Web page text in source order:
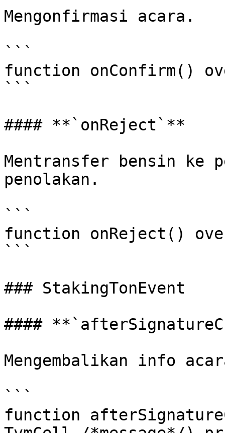
Mengonfirmasi acara.
```
function onConfirm()
```
#### **`onReject`**
Mentransfer bensin
penolakan.
```
function onReject()
```
### StakingTonEvent
####
Mengembalikan info
```
function